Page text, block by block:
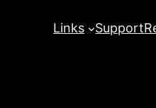
Links Support